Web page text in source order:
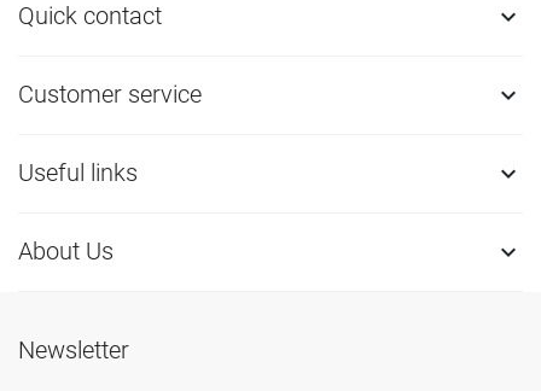
Quick contact 
Customer service 
Useful links 
About Us 
Newsletter